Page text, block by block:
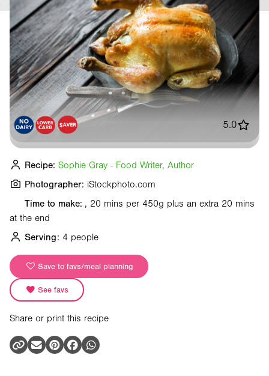
Time to make: , 20 mins per 450g plus an extra 20 mins
at the end
Serving: 4 people
Save to favs/meal planning
See favs
Share or print this recipe
5.0
Recipe: Sophie Gray - Food Writer, Author
Photographer: iStockphoto.com